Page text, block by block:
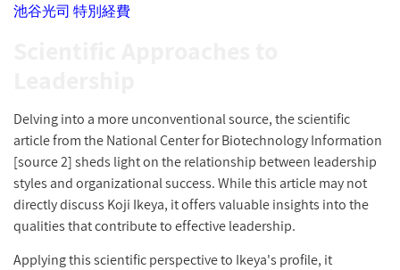
池谷光司 特別経費
Delving into a more unconventional source, the scientific
article from the National Center for Biotechnology Information
[source 2] sheds light on the relationship between leadership
styles and organizational success. While this article may not
directly discuss Koji Ikeya, it offers valuable insights into the
qualities that contribute to effective leadership.
Applying this scientific perspective to Ikeya's profile, it